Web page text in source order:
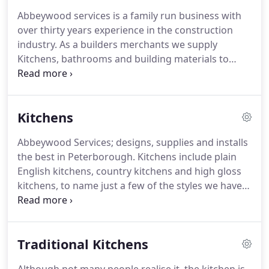
Abbeywood services is a family run business with
over thirty years experience in the construction
industry. As a builders merchants we supply
Kitchens, bathrooms and building materials to
Peterborough, Stamford, Bourne, Market Deeping
the industry.
Kitchens
Abbeywood Services; designs, supplies and installs
the best in Peterborough. Kitchens include plain
English kitchens, country kitchens and high gloss
kitchens, to name just a few of the styles we have
available. If you are thinking of refurbishing or
Traditional Kitchens